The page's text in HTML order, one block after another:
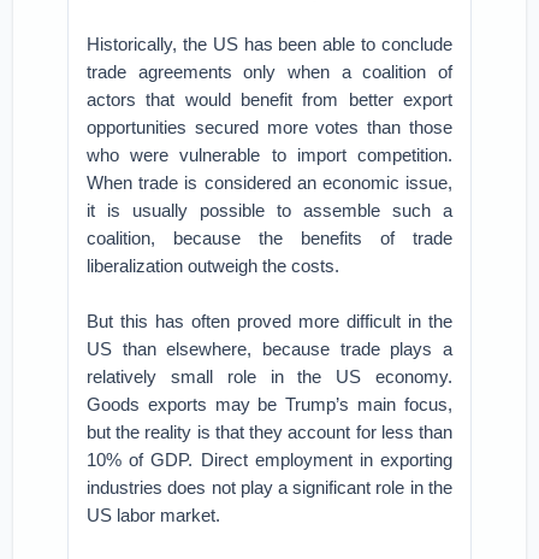
Historically, the US has been able to conclude
trade agreements only when a coalition of
actors that would benefit from better export
opportunities secured more votes than those
who were vulnerable to import competition.
When trade is considered an economic issue,
it is usually possible to assemble such a
coalition, because the benefits of trade
liberalization outweigh the costs.
But this has often proved more difficult in the
US than elsewhere, because trade plays a
relatively small role in the US economy.
Goods exports may be Trump’s main focus,
but the reality is that they account for less than
10% of GDP. Direct employment in exporting
industries does not play a significant role in the
US labor market.